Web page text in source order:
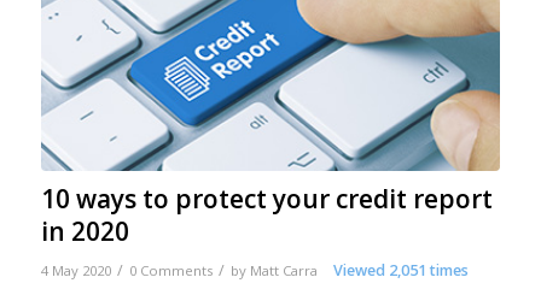
10 ways to protect your credit report
in 2020
4 May 2020 / 0 Comments / by Matt Carra Viewed 2,051 times